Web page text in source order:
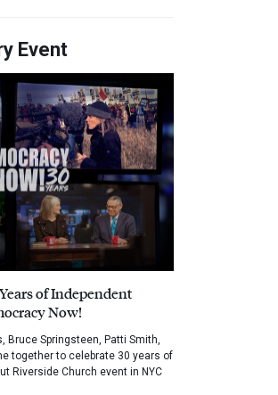
Event
of Independent
Now!
Bruce Springsteen, Patti Smith,
together to celebrate 30 years of
Riverside Church event in NYC